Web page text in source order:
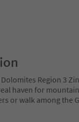
Region 3
haven for
or walk among the